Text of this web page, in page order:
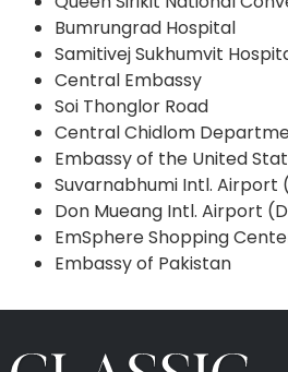
Bumrungrad Hospital
Samitivej Sukhumvit
Central Embassy
Soi Thonglor Road
Central Chidlom
Embassy of the United
Suvarnabhumi Intl. Airport
Don Mueang Intl. Airport
EmSphere Shopping
Embassy of Pakistan